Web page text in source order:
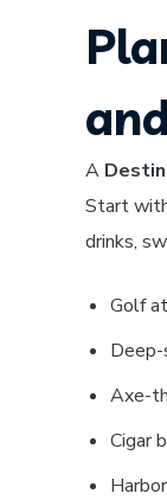
A
Start
drinks,
Golf
Axe-
Cigar